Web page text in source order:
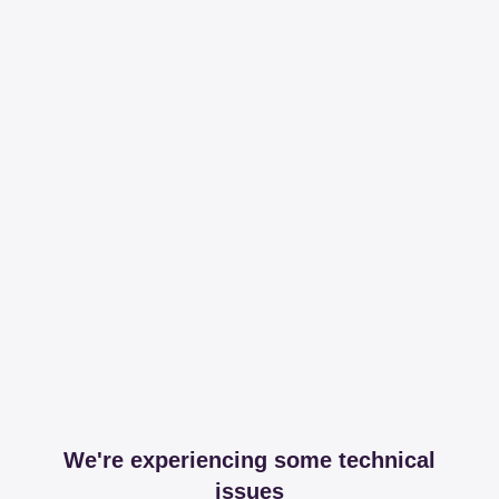
We're experiencing some technical
issues